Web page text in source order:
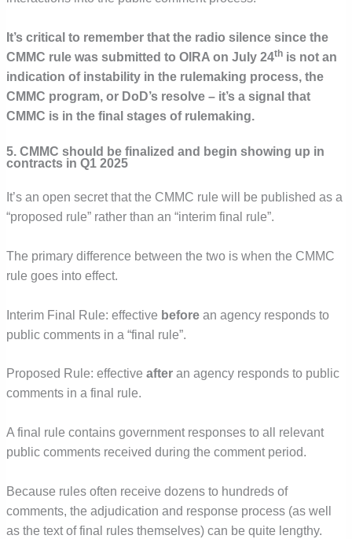
It’s critical to remember that the radio silence since the
CMMC rule was submitted to OIRA on July 24th is not an
indication of instability in the rulemaking process, the
CMMC program, or DoD’s resolve – it’s a signal that
CMMC is in the final stages of rulemaking.
5. CMMC should be finalized and begin showing up in
contracts in Q1 2025
It’s an open secret that the CMMC rule will be published as a
“proposed rule” rather than an “interim final rule”.
The primary difference between the two is when the CMMC
rule goes into effect.
Interim Final Rule: effective before an agency responds to
public comments in a “final rule”.
Proposed Rule: effectiveafter an agency responds to public
comments in a final rule.
A final rule contains government responses to all relevant
public comments received during the comment period.
Because rules often receive dozens to hundreds of
comments, the adjudication and response process (as well
as the text of final rules themselves) can be quite lengthy.